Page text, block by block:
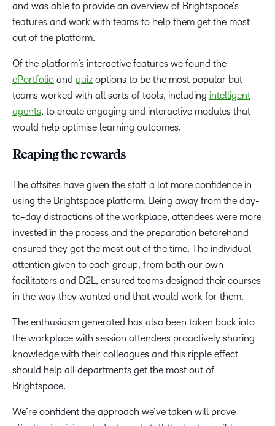
and was able to provide an overview of Brightspace’s
features and work with teams to help them get the most
out of the platform.
Of the platform’s interactive features we found the
ePortfolio and quiz options to be the most popular but
teams worked with all sorts of tools, including intelligent
agents, to create engaging and interactive modules that
would help optimise learning outcomes.
Reaping the rewards
The offsites have given the staff a lot more confidence in
using the Brightspace platform. Being away from the day-
to-day distractions of the workplace, attendees were more
invested in the process and the preparation beforehand
ensured they got the most out of the time. The individual
attention given to each group, from both our own
facilitators and D2L, ensured teams designed their courses
in the way they wanted and that would work for them.
The enthusiasm generated has also been taken back into
the workplace with session attendees proactively sharing
knowledge with their colleagues and this ripple effect
should help all departments get the most out of
Brightspace.
We’re confident the approach we’ve taken will prove